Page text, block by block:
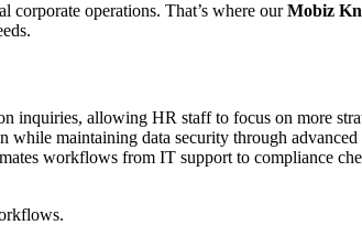
corporate operations. That’s where ourMobiz
inquiries, allowing HR staff to focus on more
while maintaining data security through
workflows from IT support to compliance